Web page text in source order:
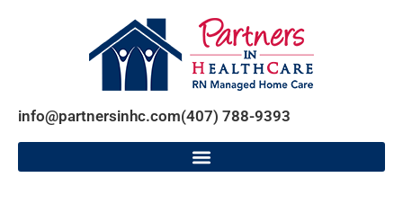
info@partnersinhc.com(407) 788-9393